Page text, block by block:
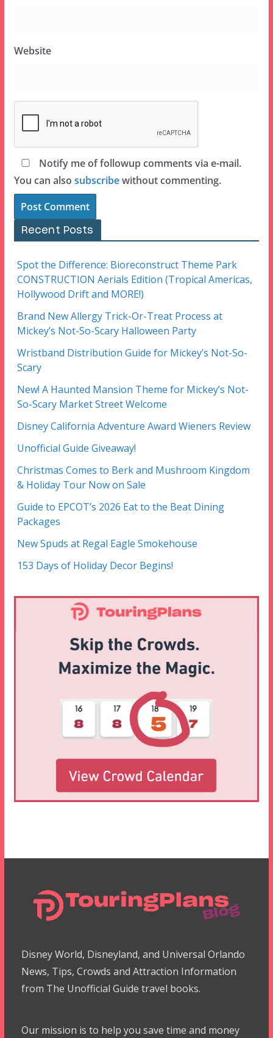
Website
Notify me of followup comments via e-mail.
You can also subscribewithout commenting.
Recent Posts
Spot the Difference: Bioreconstruct Theme Park
CONSTRUCTION Aerials Edition (Tropical Americas,
Hollywood Drift and MORE!)
Brand New Allergy Trick-Or-Treat Process at
Mickey’s Not-So-Scary Halloween Party
Wristband Distribution Guide for Mickey’s Not-So-
Scary
New! A Haunted Mansion Theme for Mickey’s Not-
So-Scary Market Street Welcome
Disney California Adventure Award Wieners Review
Unofficial Guide Giveaway!
Christmas Comes to Berk and Mushroom Kingdom
& Holiday Tour Now on Sale
Guide to EPCOT’s 2026 Eat to the Beat Dining
Packages
New Spuds at Regal Eagle Smokehouse
153 Days of Holiday Decor Begins!
Disney World, Disneyland, and Universal Orlando
News, Tips, Crowds and Attraction Information
from The Unofficial Guide travel books.
Our mission is to help you save time and money